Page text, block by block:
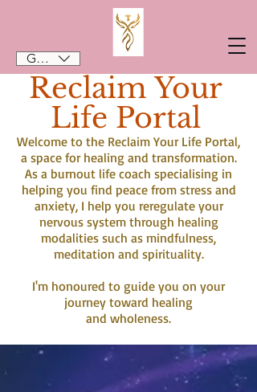
GBP (£)
Reclaim Your
Life Portal
Welcome to the Reclaim Your Life Portal,
a space for healing and transformation.
As a burnout life coach specialising in
helping you find peace from stress and
anxiety, I help you reregulate your
nervous system through healing
modalities such as mindfulness,
meditation and spirituality.
I'm honoured to guide you on your
journey toward healing
and wholeness.